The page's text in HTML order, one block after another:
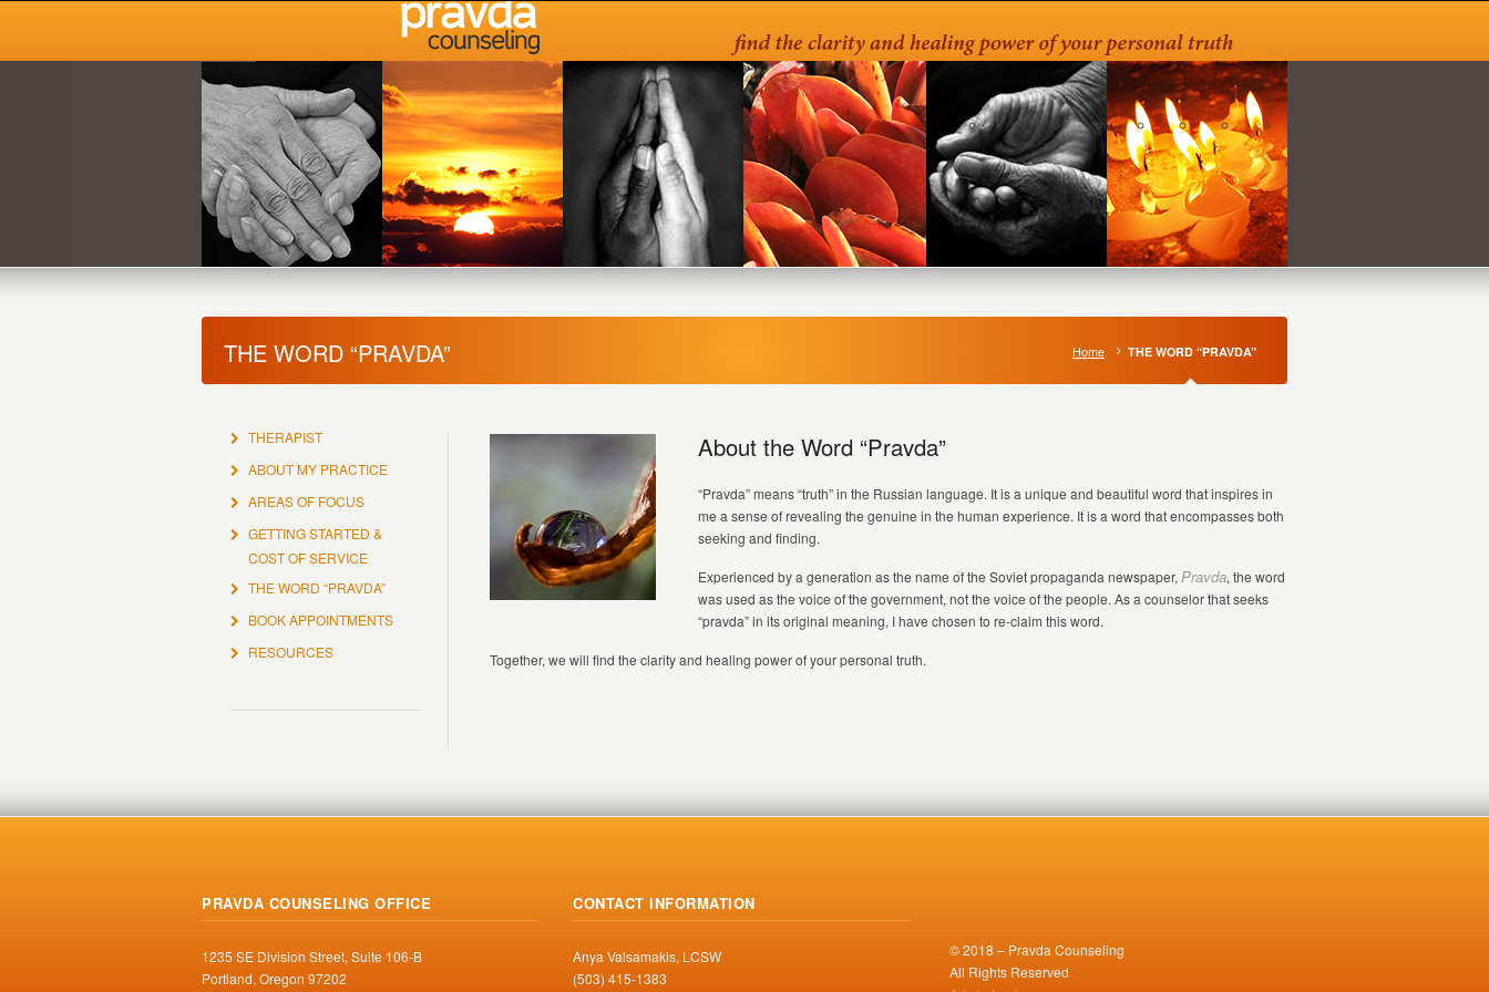
THE WORD “PRAVDA” Home THE WORD “PRAVDA”
About the Word “Pravda”
“Pravda” means “truth” in the Russian language. It is a unique and beautiful word that inspires in
me a sense of revealing the genuine in the human experience. It is a word that encompasses both
seeking and finding.
Experienced by a generation as the name of the Soviet propaganda newspaper, Pravda, the word
was used as the voice of the government, not the voice of the people. As a counselor that seeks
“pravda” in its original meaning, I have chosen to re-claim this word.
Together, we will find the clarity and healing power of your personal truth.
THERAPIST
ABOUT MY PRACTICE
AREAS OF FOCUS
GETTING STARTED &
COST OF SERVICE
THE WORD “PRAVDA”
BOOK APPOINTMENTS
RESOURCES
PRAVDA COUNSELING OFFICE
1235 SE Division Street, Suite 106-B
Portland, Oregon 97202
CONTACT INFORMATION
Anya Valsamakis, LCSW
(503) 415-1383
© 2018 – Pravda Counseling
All Rights Reserved